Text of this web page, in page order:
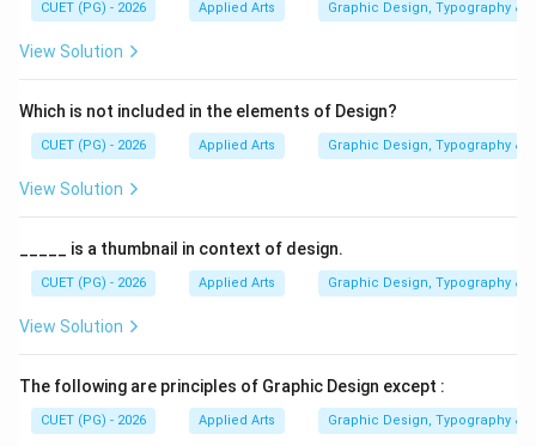
• Appears bright and vivid
• Contains less gray
appears dull or faded.
Step 1:Understanding saturation in colour theory.
Colour properties generally include:
• Value
• Saturation Saturation determines how strong or pure
another term commonly used for colour saturation or
colour strength. A colour with high intensity appears:
CUET (PG) - 2026 Applied Arts Graphic Design, Typography &
View Solution
Which is not included in the elements of Design?
CUET (PG) - 2026 Applied Arts Graphic Design, Typography &
View Solution
_____ is a thumbnail in context of design.
CUET (PG) - 2026 Applied Arts Graphic Design, Typography &
View Solution
The following are principles of Graphic Design except :
CUET (PG) - 2026 Applied Arts Graphic Design, Typography &